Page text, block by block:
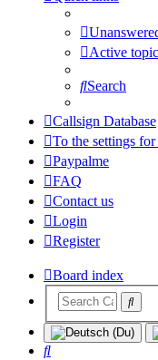
Active
Search
Callsign Database
To the settings
Paypalme
FAQ
Contact us
Login
Register
Board index
Search